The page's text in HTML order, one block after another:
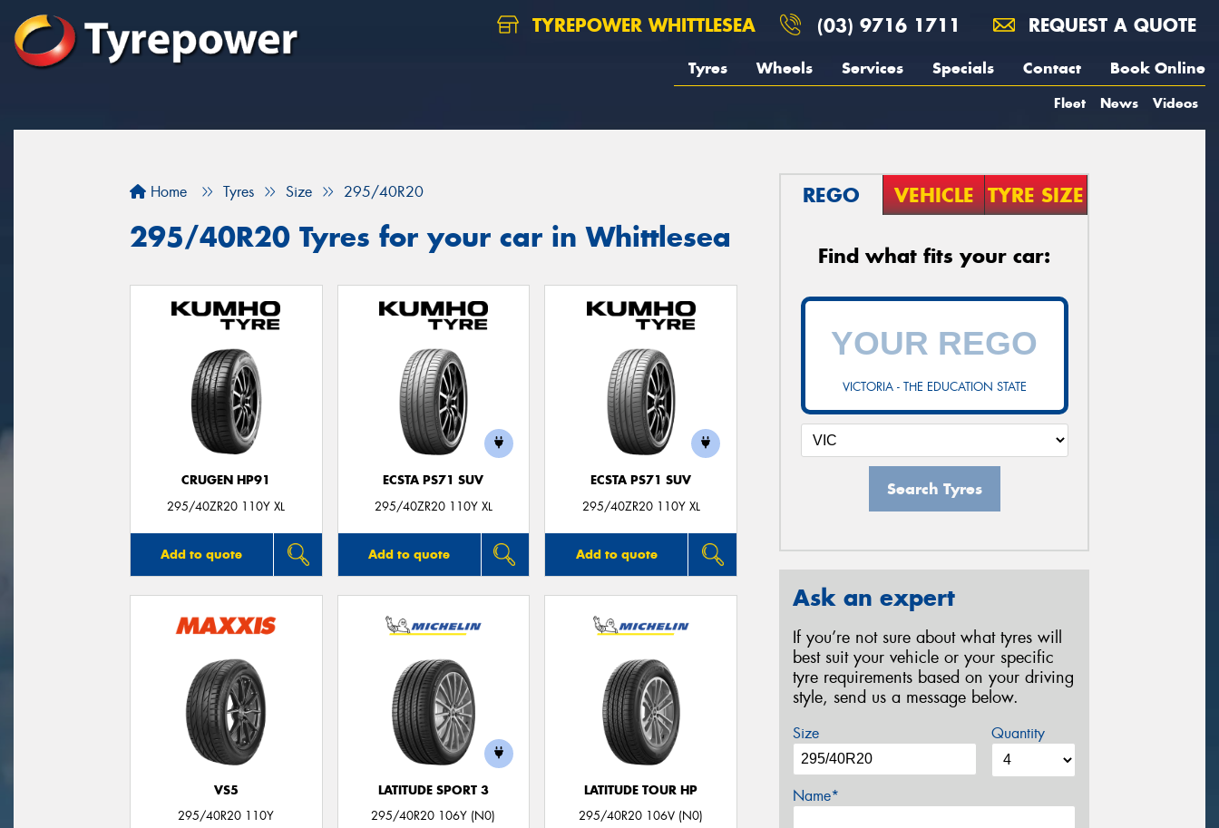
TYREPOWER WHITTLESEA (03) 9716 1711 REQUEST A QUOTE
Tyres Wheels Services Specials Contact Book Online
Fleet News Videos
Home Tyres Size 295/40R20
295/40R20 Tyres for your car in Whittlesea
CRUGEN HP91
295/40ZR20 110Y XL
Add to quote
ECSTA PS71 SUV
295/40ZR20 110Y XL
Add to quote
ECSTA PS71 SUV
295/40ZR20 110Y XL
Add to quote
VS5
295/40R20 110Y
LATITUDE SPORT 3
295/40R20 106Y (N0)
LATITUDE TOUR HP
295/40R20 106V (N0)
REGO VEHICLE TYRE SIZE
Find what fits your car:
VICTORIA - THE EDUCATION STATE
Search Tyres
Ask an expert
If you’re not sure about what tyres will
best suit your vehicle or your specific
tyre requirements based on your driving
style, send us a message below.
Size Quantity
Name*